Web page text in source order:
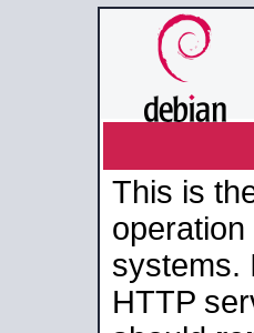
This is
systems.
HTTP